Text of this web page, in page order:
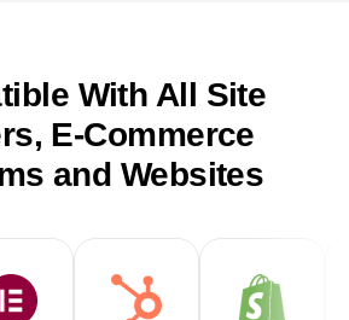
With All Site
E-Commerce
and Websites